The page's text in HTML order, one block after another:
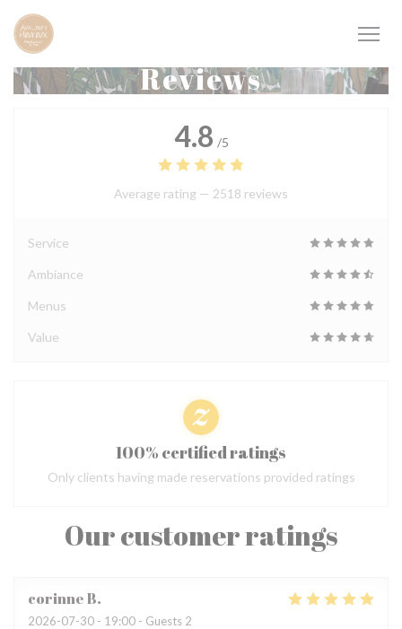
Personalizing your cookie choices
Reviews
Our customer ratings
corinneB
2026-07-30 - 19:00 - Guests 2
4.8 /5
Average rating — 2518 reviews
Service
Ambiance
Menus
Value
100% certified ratings
Only clients having made reservations provided ratings